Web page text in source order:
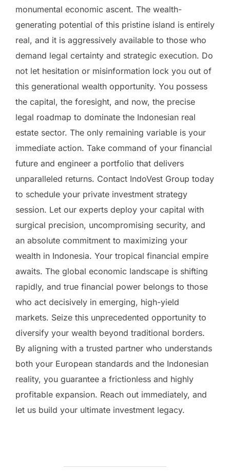
monumental economic ascent. The wealth-
generating potential of this pristine island is entirely
real, and it is aggressively available to those who
demand legal certainty and strategic execution. Do
not let hesitation or misinformation lock you out of
this generational wealth opportunity. You possess
the capital, the foresight, and now, the precise
legal roadmap to dominate the Indonesian real
estate sector. The only remaining variable is your
immediate action. Take command of your financial
future and engineer a portfolio that delivers
unparalleled returns. Contact IndoVest Group today
to schedule your private investment strategy
session. Let our experts deploy your capital with
surgical precision, uncompromising security, and
an absolute commitment to maximizing your
wealth in Indonesia. Your tropical financial empire
awaits. The global economic landscape is shifting
rapidly, and true financial power belongs to those
who act decisively in emerging, high-yield
markets. Seize this unprecedented opportunity to
diversify your wealth beyond traditional borders.
By aligning with a trusted partner who understands
both your European standards and the Indonesian
reality, you guarantee a frictionless and highly
profitable expansion. Reach out immediately, and
let us build your ultimate investment legacy.